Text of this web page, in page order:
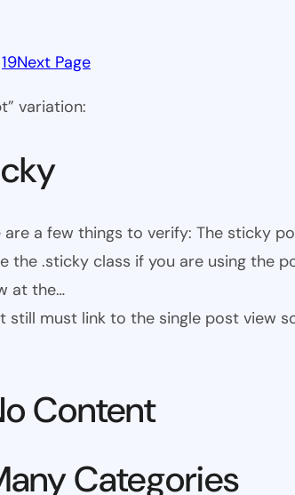
19Next Page
variation:
are a few things to verify: The sticky
the .sticky class if you are using the
at the…
still must link to the single post view
Content
Categories